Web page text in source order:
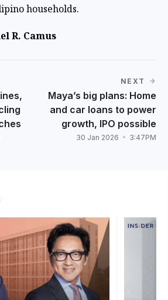
households.
R. Camus
NEXT
Maya’s big plans: Home
and car loans to power
growth, IPO possible
30 Jan 2026 3:47PM